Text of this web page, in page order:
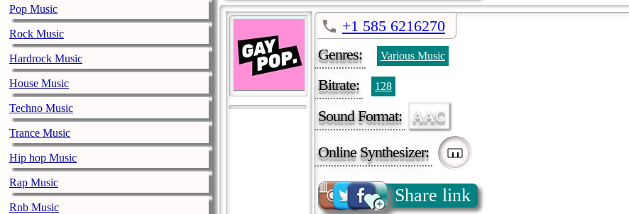
Pop Music
Rock Music
Hardrock Music
House Music
Techno Music
Trance Music
Hip hop Music
Rap Music
Rnb Music
+1 585 6216270
Genres:
Various Music
Bitrate: 128
Sound Format: AAC
Online Synthesizer:
Share link